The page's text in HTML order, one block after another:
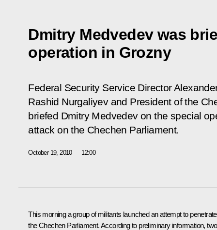
Dmitry Medvedev was
operation in Grozny
Federal Security Service Director
Rashid Nurgaliyev and President of the
briefed Dmitry Medvedev on the special
attack on the Chechen Parliament.
October 19, 2010 12:00
This morning a group of militants launched an attempt to penetrate
the Chechen Parliament. According to preliminary information, two